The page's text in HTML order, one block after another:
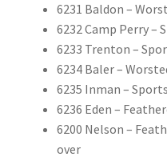
6231 Baldon –
6232 Camp Perry –
6233 Trenton –
6234 Baler –
6235 Inman –
6236 Eden –
6200 Nelson –
over